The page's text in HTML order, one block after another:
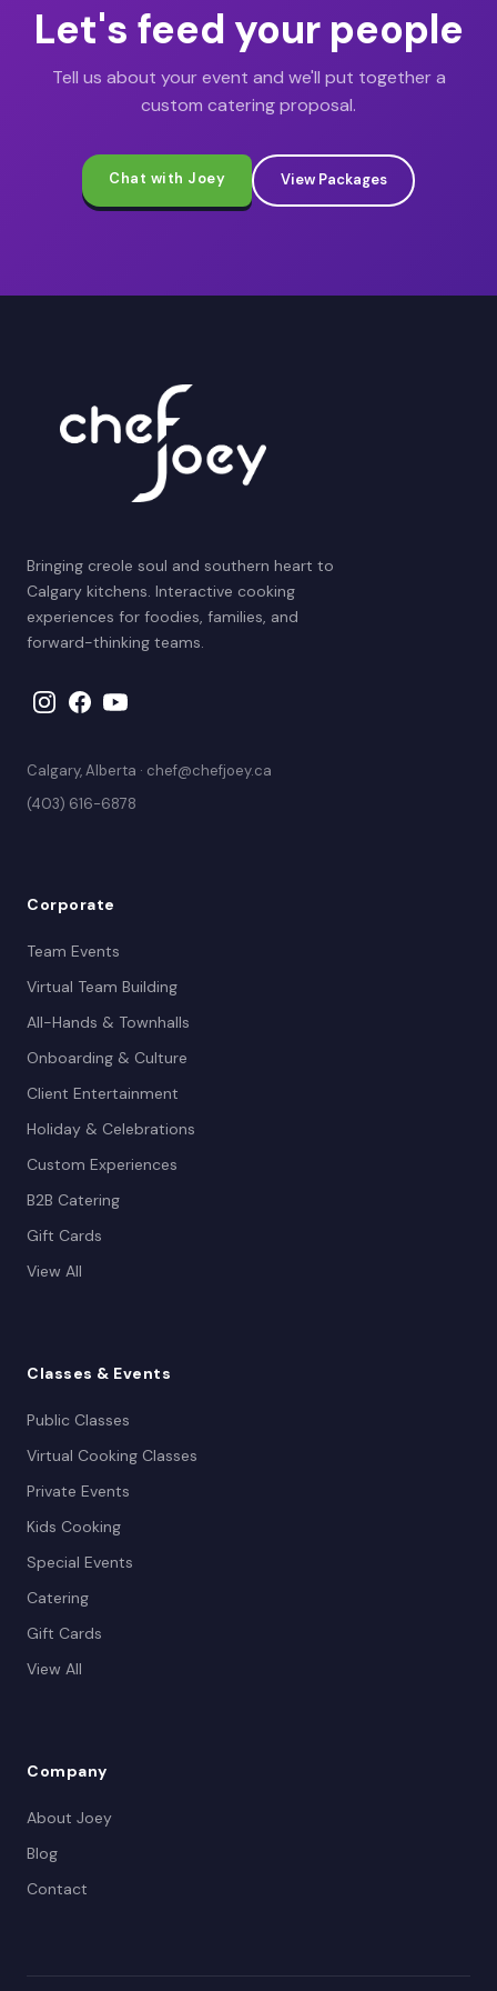
Let's feed your people
Tell us about your event and we'll put together a
custom catering proposal.
Chat with Joey View Packages
Bringing creole soul and southern heart to
Calgary kitchens. Interactive cooking
experiences for foodies, families, and
forward-thinking teams.
Calgary, Alberta · chef@chefjoey.ca
(403) 616-6878
Corporate
Team Events
Virtual Team Building
All-Hands & Townhalls
Onboarding & Culture
Client Entertainment
Holiday & Celebrations
Custom Experiences
B2B Catering
Gift Cards
View All
Classes & Events
Public Classes
Virtual Cooking Classes
Private Events
Kids Cooking
Special Events
Catering
Gift Cards
View All
Company
About Joey
Blog
Contact